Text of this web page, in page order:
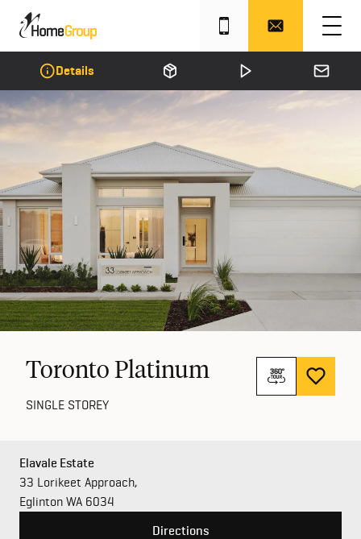
Details
Toronto Platinum
SINGLE STOREY
Elavale Estate
33 Lorikeet Approach,
Eglinton WA 6034
Directions